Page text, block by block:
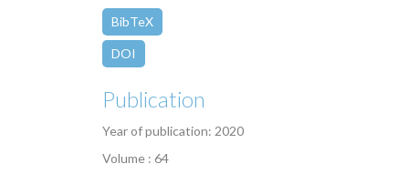
BibTeX
DOI
Publication
Year of publication: 2020
Volume : 64